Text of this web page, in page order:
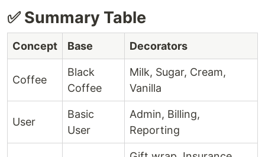
✅ Summary Table
Concept Base Decorators
Coffee
Black
Coffee
Milk, Sugar, Cream,
Vanilla
User
Basic
User
Admin, Billing,
Reporting